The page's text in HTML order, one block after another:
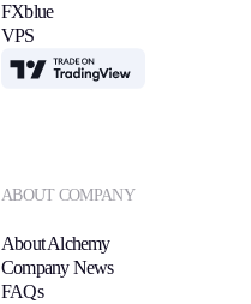
FXblue
VPS
TradingView
ABOUT COMPANY
About Alchemy
Company News
FAQs